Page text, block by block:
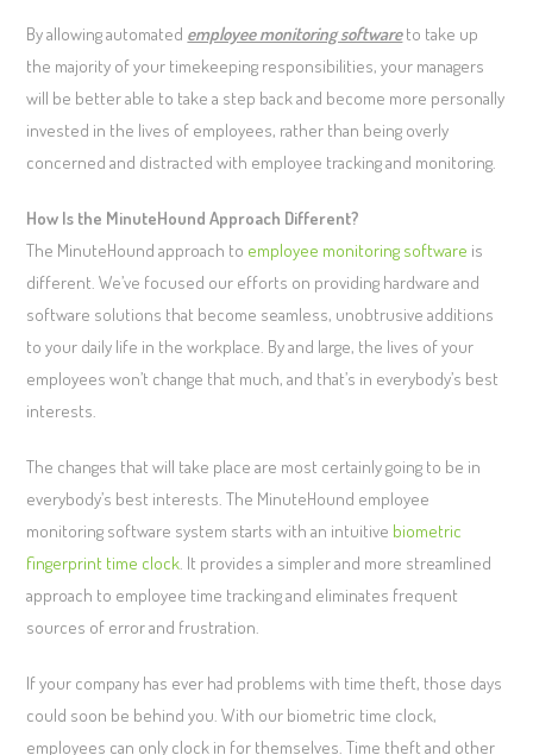
By allowing automated employee monitoring softwareto take up
the majority of your timekeeping responsibilities, your managers
will be better able to take a step back and become more personally
invested in the lives of employees, rather than being overly
concerned and distracted with employee tracking and monitoring.
How Is the MinuteHound Approach Different?
The MinuteHound approach to employee monitoring software is
different. We’ve focused our efforts on providing hardware and
software solutions that become seamless, unobtrusive additions
to your daily life in the workplace. By and large, the lives of your
employees won’t change that much, and that’s in everybody’s best
interests.
The changes that will take place are most certainly going to be in
everybody’s best interests. The MinuteHound employee
monitoring software system starts with an intuitive biometric
fingerprint time clock . It provides a simpler and more streamlined
approach to employee time tracking and eliminates frequent
sources of error and frustration.
If your company has ever had problems with time theft, those days
could soon be behind you. With our biometric time clock,
employees can only clock in for themselves. Time theft and other